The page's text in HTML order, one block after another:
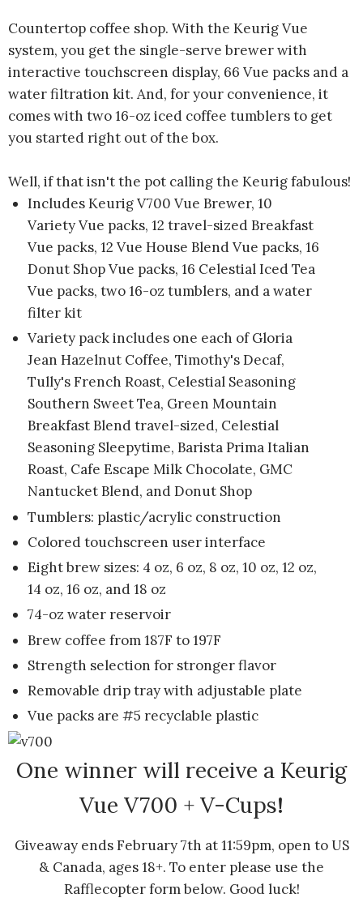
Countertop coffee shop. With the Keurig Vue
system, you get the single-serve brewer with
interactive touchscreen display, 66 Vue packs and a
water filtration kit. And, for your convenience, it
comes with two 16-oz iced coffee tumblers to get
you started right out of the box.
Well, if that isn't the pot calling the Keurig fabulous!
Includes Keurig V700 Vue Brewer, 10
Variety Vue packs, 12 travel-sized Breakfast
Vue packs, 12 Vue House Blend Vue packs, 16
Donut Shop Vue packs, 16 Celestial Iced Tea
Vue packs, two 16-oz tumblers, and a water
filter kit
Variety pack includes one each of Gloria
Jean Hazelnut Coffee, Timothy's Decaf,
Tully's French Roast, Celestial Seasoning
Southern Sweet Tea, Green Mountain
Breakfast Blend travel-sized, Celestial
Seasoning Sleepytime, Barista Prima Italian
Roast, Cafe Escape Milk Chocolate, GMC
Nantucket Blend, and Donut Shop
Tumblers: plastic/acrylic construction
Colored touchscreen user interface
Eight brew sizes: 4 oz, 6 oz, 8 oz, 10 oz, 12 oz,
14 oz, 16 oz, and 18 oz
74-oz water reservoir
Brew coffee from 187F to 197F
Strength selection for stronger flavor
Removable drip tray with adjustable plate
Vue packs are #5 recyclable plastic
One winner will receive a Keurig
Vue V700 + V-Cups!
Giveaway ends February 7th at 11:59pm, open to US
& Canada, ages 18+. To enter please use the
Rafflecopter form below. Good luck!